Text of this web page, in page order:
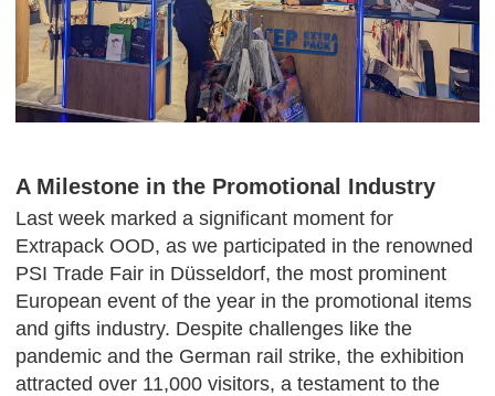
A Milestone in the Promotional Industry
Last week marked a significant moment for
Extrapack OOD, as we participated in the renowned
PSI Trade Fair in Düsseldorf, the most prominent
European event of the year in the promotional items
and gifts industry. Despite challenges like the
pandemic and the German rail strike, the exhibition
attracted over 11,000 visitors, a testament to the